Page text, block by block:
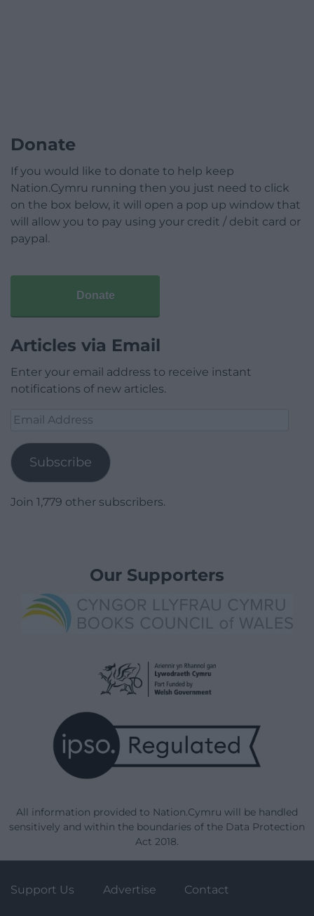
Donate
If you would like to donate to help keep
Nation.Cymru running then you just need to click
on the box below, it will open a pop up window that
will allow you to pay using your credit / debit card or
paypal.
Donate
Articles via Email
Enter your email address to receive instant
notifications of new articles.
Email
Subscribe
Join 1,779 other subscribers.
Our Supporters
All information provided to Nation.Cymru will be handled
sensitively and within the boundaries of the Data Protection
Act 2018.
Support Us Advertise Contact